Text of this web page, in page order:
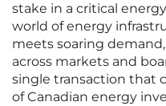
stake in a critical
world of energy
meets soaring
across markets and
single transaction that
of Canadian energy